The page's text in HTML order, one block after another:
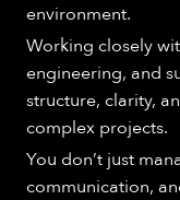
environment.
Working closely
engineering, and
structure, clarity,
complex projects.
You don’t just
communication,